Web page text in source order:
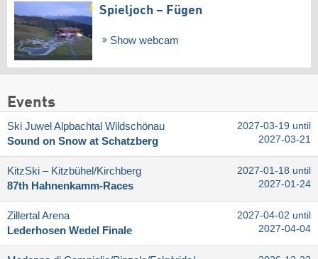
Spieljoch – Fügen
Show webcam
Events
Ski Juwel Alpbachtal Wildschönau
Sound on Snow at Schatzberg
2027-03-19 until
2027-03-21
KitzSki – Kitzbühel/​Kirchberg
87th Hahnenkamm-Races
2027-01-18 until
2027-01-24
Zillertal Arena
Lederhosen Wedel Finale
2027-04-02 until
2027-04-04